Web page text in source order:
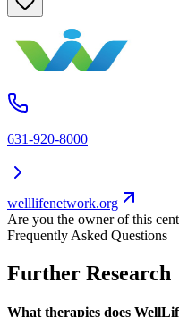
631-920-8000
welllifenetwork.org
Are you the owner of this
Frequently Asked Questions
Further Research
What therapies does